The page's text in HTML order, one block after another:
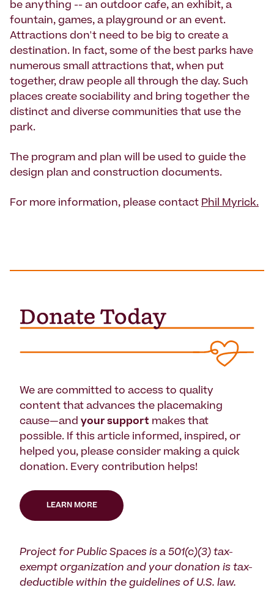
be anything -- an outdoor cafe, an exhibit, a
fountain, games, a playground or an event.
Attractions don't need to be big to create a
destination. In fact, some of the best parks have
numerous small attractions that, when put
together, draw people all through the day. Such
places create sociability and bring together the
distinct and diverse communities that use the
park.
The program and plan will be used to guide the
design plan and construction documents.
For more information, please contact Phil Myrick.
We are committed to access to quality
content that advances the placemaking
cause—and your support makes that
possible. If this article informed, inspired, or
helped you, please consider making a quick
donation. Every contribution helps!
LEARN MORE
Project for Public Spaces is a 501(c)(3) tax-
exempt organization and your donation is tax-
deductible within the guidelines of U.S. law.